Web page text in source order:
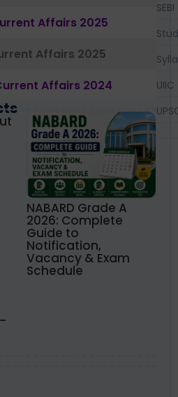
Affairs 2025
Affairs 2025
Affairs 2024
NABARD Grade A
2026: Complete
Guide to
Notification,
Vacancy & Exam
Schedule
SEBI
UIIC